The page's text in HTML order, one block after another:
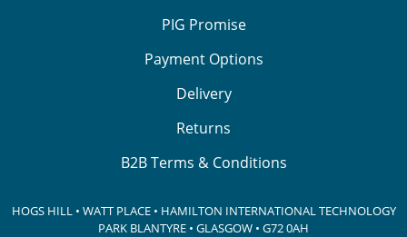
PIG Promise
Payment Options
Delivery
Returns
B2B Terms & Conditions
HOGS HILL • WATT PLACE • HAMILTON INTERNATIONAL TECHNOLOGY
PARK BLANTYRE • GLASGOW • G72 0AH